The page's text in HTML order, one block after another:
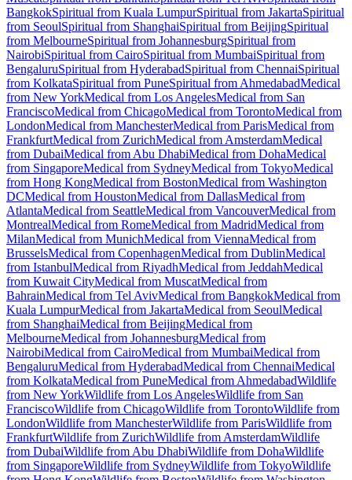
BangkokSpiritual from Kuala LumpurSpiritual from JakartaSpiritual
from SeoulSpiritual from ShanghaiSpiritual from BeijingSpiritual
from MelbourneSpiritual from JohannesburgSpiritual from
NairobiSpiritual from CairoSpiritual from MumbaiSpiritual from
BengaluruSpiritual from HyderabadSpiritual from ChennaiSpiritual
from KolkataSpiritual from PuneSpiritual from AhmedabadMedical
from New YorkMedical from Los AngelesMedical from San
FranciscoMedical from ChicagoMedical from TorontoMedical from
LondonMedical from ManchesterMedical from ParisMedical from
FrankfurtMedical from ZurichMedical from AmsterdamMedical
from DubaiMedical from Abu DhabiMedical from DohaMedical
from SingaporeMedical from SydneyMedical from TokyoMedical
from Hong KongMedical from BostonMedical from Washington
DCMedical from HoustonMedical from DallasMedical from
AtlantaMedical from SeattleMedical from VancouverMedical from
MontrealMedical from RomeMedical from MadridMedical from
MilanMedical from MunichMedical from ViennaMedical from
BrusselsMedical from CopenhagenMedical from DublinMedical
from IstanbulMedical from RiyadhMedical from JeddahMedical
from Kuwait CityMedical from MuscatMedical from
BahrainMedical from Tel AvivMedical from BangkokMedical from
Kuala LumpurMedical from JakartaMedical from SeoulMedical
from ShanghaiMedical from BeijingMedical from
MelbourneMedical from JohannesburgMedical from
NairobiMedical from CairoMedical from MumbaiMedical from
BengaluruMedical from HyderabadMedical from ChennaiMedical
from KolkataMedical from PuneMedical from AhmedabadWildlife
from New YorkWildlife from Los AngelesWildlife from San
FranciscoWildlife from ChicagoWildlife from TorontoWildlife from
LondonWildlife from ManchesterWildlife from ParisWildlife from
FrankfurtWildlife from ZurichWildlife from AmsterdamWildlife
from DubaiWildlife from Abu DhabiWildlife from DohaWildlife
from SingaporeWildlife from SydneyWildlife from TokyoWildlife